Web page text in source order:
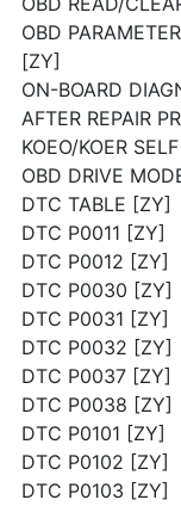
OBD
[ZY]
ON-BOARD
AFTER REPAIR
KOEO/KOER
OBD DRIVE
DTC TABLE [ZY]
DTC P0011 [ZY]
DTC P0012 [ZY]
DTC P0030 [ZY]
DTC P0031 [ZY]
DTC P0032 [ZY]
DTC P0037 [ZY]
DTC P0038 [ZY]
DTC P0101 [ZY]
DTC P0102 [ZY]
DTC P0103 [ZY]